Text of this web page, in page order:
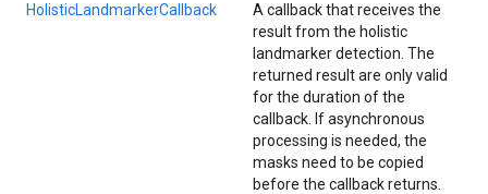
HolisticLandmarkerCallback
A callback that receives the
result from the holistic
landmarker detection. The
returned result are only valid
for the duration of the
callback. If asynchronous
processing is needed, the
masks need to be copied
before the callback returns.